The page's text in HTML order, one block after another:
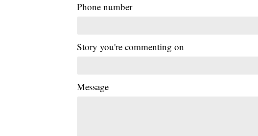
Phone number
Story you're commenting on
Message